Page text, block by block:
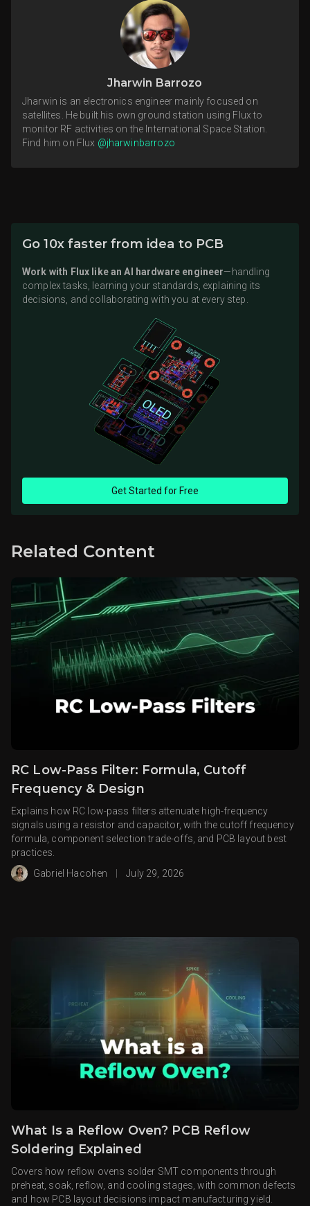
Jharwin Barrozo
Jharwin is an electronics engineer mainly focused on
satellites. He built his own ground station using Flux to
monitor RF activities on the International Space Station.
Find him on Flux @jharwinbarrozo
Go 10x faster from idea to PCB
Work with Flux like an AI hardware engineer—handling
complex tasks, learning your standards, explaining its
decisions, and collaborating with you at every step.
Get Started for Free
Related Content
RC Low-Pass Filter: Formula, Cutoff
Frequency & Design
Explains how RC low-pass filters attenuate high-frequency
signals using a resistor and capacitor, with the cutoff frequency
formula, component selection trade-offs, and PCB layout best
practices.
Gabriel Hacohen
July 29, 2026
What Is a Reflow Oven? PCB Reflow
Soldering Explained
Covers how reflow ovens solder SMT components through
preheat, soak, reflow, and cooling stages, with common defects
and how PCB layout decisions impact manufacturing yield.